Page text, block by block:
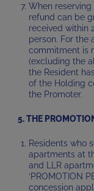
When
refund can be
received within
person. For the
commitment is
(excluding the
the Resident
of the Holding
the Promoter.
5. THE
Residents who
apartments at
and LLR
‘PROMOTION
concession